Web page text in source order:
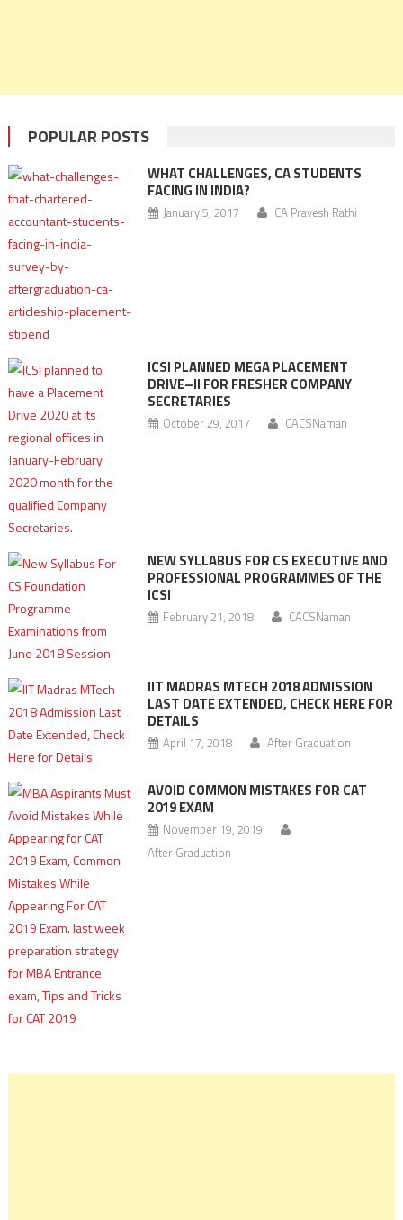
POPULAR POSTS
WHAT CHALLENGES, CA STUDENTS
FACING IN INDIA?
January 5, 2017 CA Pravesh Rathi
ICSI PLANNED MEGA PLACEMENT
DRIVE–II FOR FRESHER COMPANY
SECRETARIES
October 29, 2017 CACSNaman
NEW SYLLABUS FOR CS EXECUTIVE AND
PROFESSIONAL PROGRAMMES OF THE
ICSI
February 21, 2018 CACSNaman
IIT MADRAS MTECH 2018 ADMISSION
LAST DATE EXTENDED, CHECK HERE FOR
DETAILS
April 17, 2018 After Graduation
AVOID COMMON MISTAKES FOR CAT
2019 EXAM
November 19, 2019
After Graduation